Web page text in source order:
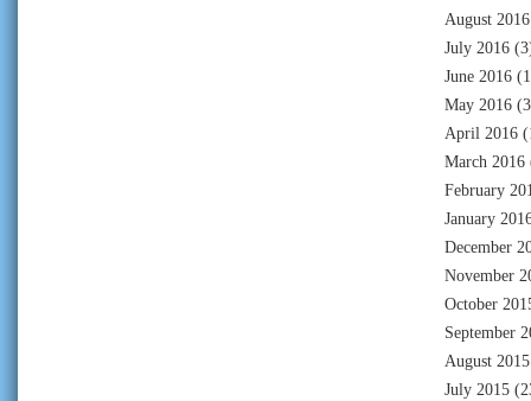
August 2016
July 2016
June 2016
May 2016
April 2016
March 2016
February
January
December
November
October
September
August 2015
July 2015